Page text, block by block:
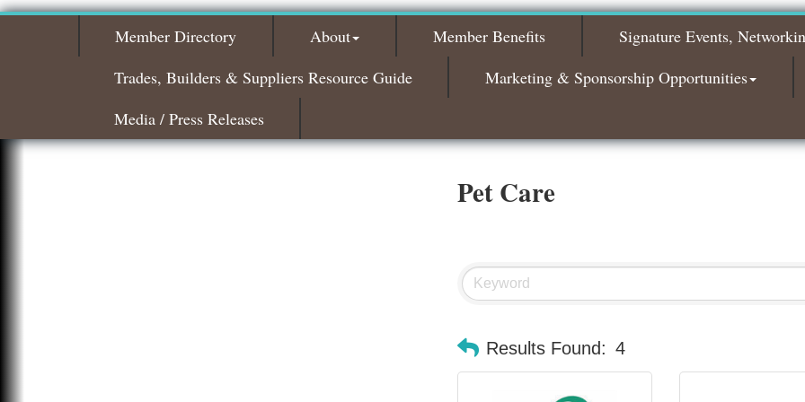
2026
Nov 3
Bagels & Brew Morning Mixer - November
Member Directory About Member Benefits
Signature Events,
Trades, Builders & Suppliers Resource Guide
Marketing & Sponsorship Opportunities
Media / Press Releases
Pet Care
Results Found: 4